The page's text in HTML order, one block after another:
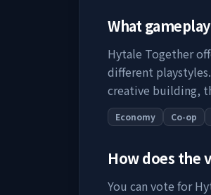
What
Hytale Together
different
creative building,
Economy Co-op
How does the
You can vote for